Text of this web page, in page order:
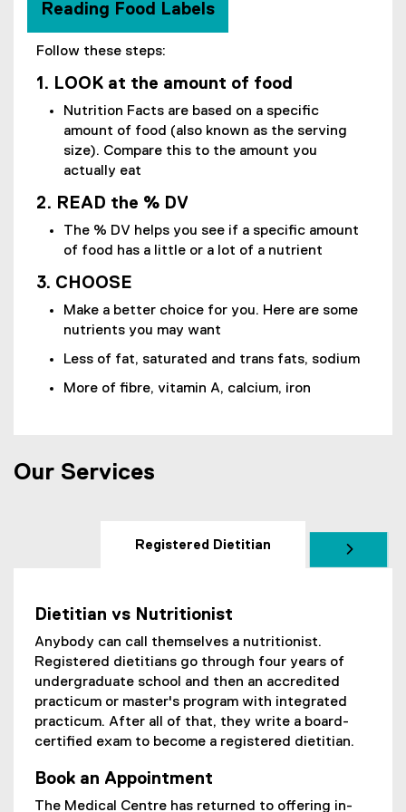
Reading Food Labels
Follow these steps:
1. LOOK at the amount of food
Nutrition Facts are based on a specific
amount of food (also known as the serving
size). Compare this to the amount you
actually eat
2. READ the % DV
The % DV helps you see if a specific amount
of food has a little or a lot of a nutrient
3. CHOOSE
Make a better choice for you. Here are some
nutrients you may want
Less of fat, saturated and trans fats, sodium
More of fibre, vitamin A, calcium, iron
Our Services
Registered Dietitian
Dietitian vs Nutritionist
Anybody can call themselves a nutritionist.
Registered dietitians go through four years of
undergraduate school and then an accredited
practicum or master's program with integrated
practicum. After all of that, they write a board-
certified exam to become a registered dietitian.
Book an Appointment
The Medical Centre has returned to offering in-